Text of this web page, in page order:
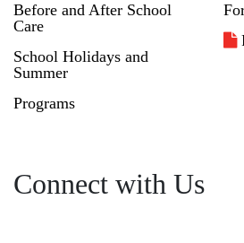
Before and After School
Care
School Holidays and
Summer
Programs
Connect with Us